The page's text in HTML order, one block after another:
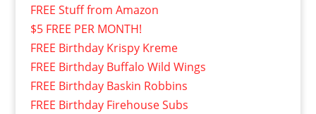
FREE Stuff from Amazon
$5 FREE PER MONTH!
FREE Birthday Krispy Kreme
FREE Birthday Buffalo Wild Wings
FREE Birthday Baskin Robbins
FREE Birthday Firehouse Subs